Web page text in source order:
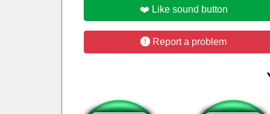
❤️ Like sound button
Report a problem